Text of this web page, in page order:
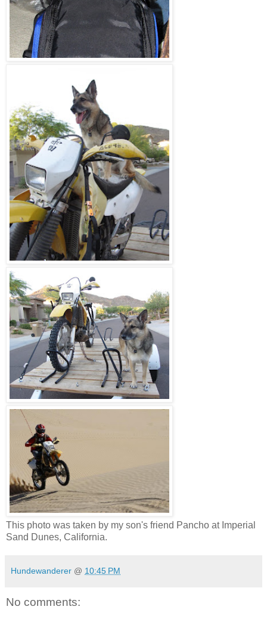
This photo was taken by my son's friend Pancho at Imperial
Sand Dunes, California.
Hundewanderer @ 10:45 PM
No comments: